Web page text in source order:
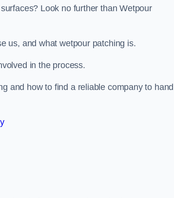
Look no further than Wetpour
us, and what wetpour patching is.
in the process.
and how to find a reliable company to